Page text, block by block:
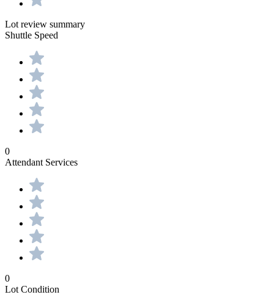
Lot review summary
Shuttle Speed
0
Attendant Services
0
Lot Condition